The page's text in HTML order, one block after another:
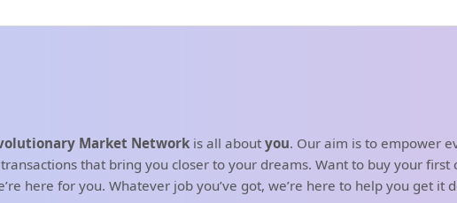
Market Networkis all about you. Our aim is to empower
that bring you closer to your dreams. Want to buy your first
here for you. Whatever job you’ve got, we’re here to help you get it